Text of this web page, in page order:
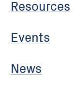
Resources
Events
News